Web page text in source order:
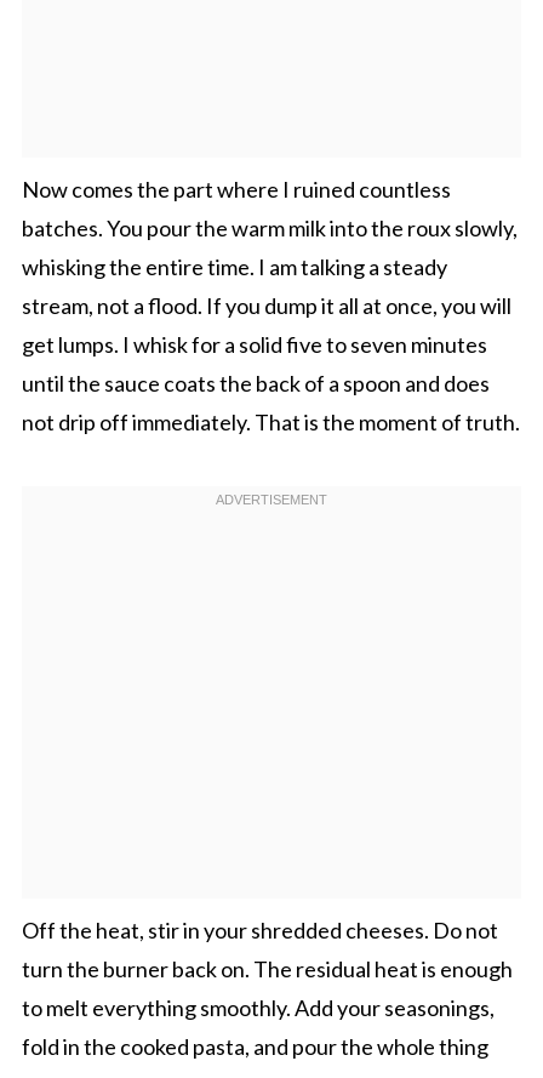
Now comes the part where I ruined countless
batches. You pour the warm milk into the roux slowly,
whisking the entire time. I am talking a steady
stream, not a flood. If you dump it all at once, you will
get lumps. I whisk for a solid five to seven minutes
until the sauce coats the back of a spoon and does
not drip off immediately. That is the moment of truth.
Off the heat, stir in your shredded cheeses. Do not
turn the burner back on. The residual heat is enough
to melt everything smoothly. Add your seasonings,
fold in the cooked pasta, and pour the whole thing